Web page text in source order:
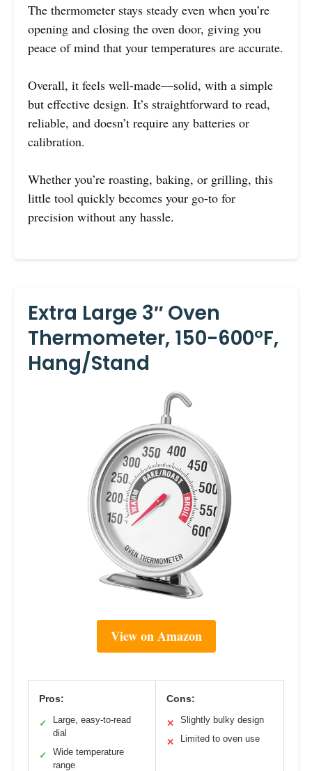
The thermometer stays steady even when you’re
opening and closing the oven door, giving you
peace of mind that your temperatures are accurate.
Overall, it feels well-made—solid, with a simple
but effective design. It’s straightforward to read,
reliable, and doesn’t require any batteries or
calibration.
Whether you’re roasting, baking, or grilling, this
little tool quickly becomes your go-to for
precision without any hassle.
Extra Large 3″ Oven
Thermometer, 150-600°F,
Hang/Stand
View on Amazon
Pros:
✓
Large, easy-to-read
dial
✓
Wide temperature
range
Cons:
✕ Slightly bulky design
✕ Limited to oven use